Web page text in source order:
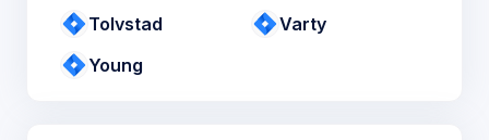
Tolvstad
Varty
Young